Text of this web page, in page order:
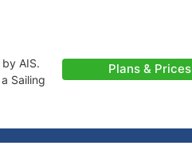
AIS.
Sailing
Plans & Prices